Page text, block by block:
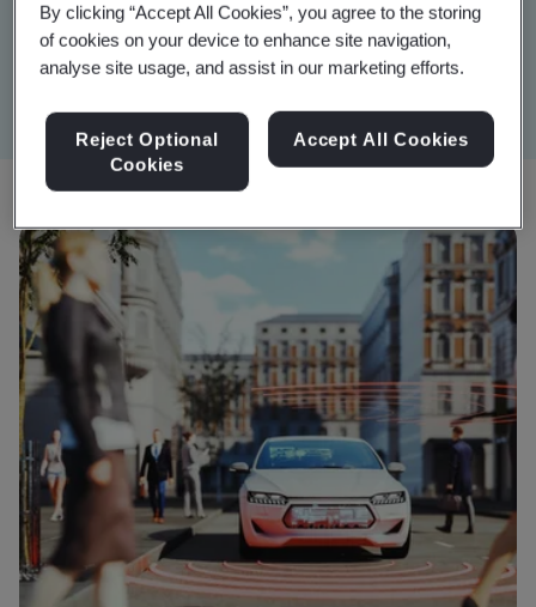
Erwin Beckers
Head of Enterprise Operating Systems, Yazaki EMEA
By clicking “Accept All Cookies”, you agree to the storing
of cookies on your device to enhance site navigation,
analyse site usage, and assist in our marketing efforts.
Reject Optional
Cookies
Accept All Cookies